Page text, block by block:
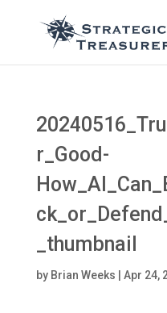
r_Good-
_thumbnail
by Brian Weeks Apr 24,